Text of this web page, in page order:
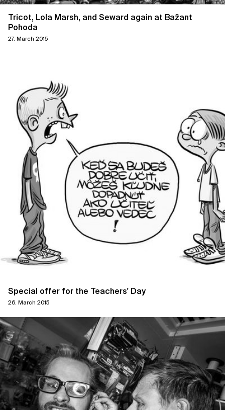
Tricot, Lola Marsh, and Seward again at Bažant
Pohoda
27. March 2015
Special offer for the Teachers' Day
26. March 2015